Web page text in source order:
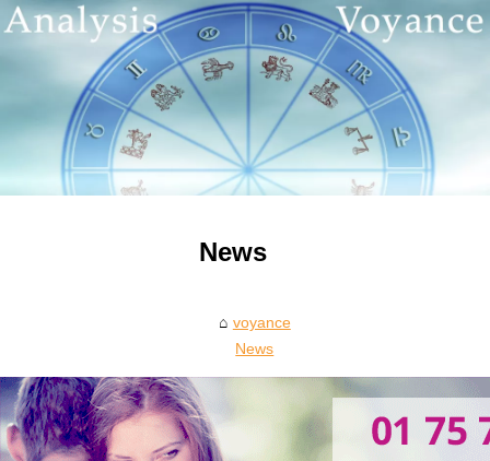
News
voyance
News